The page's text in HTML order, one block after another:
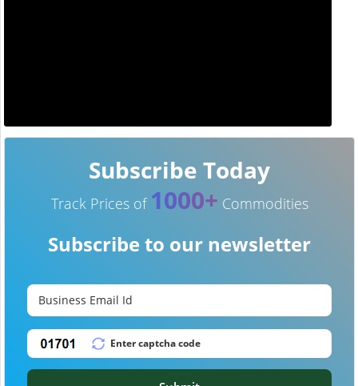
Subscribe Today
Track Prices of 1000+ Commodities
Subscribe to our newsletter